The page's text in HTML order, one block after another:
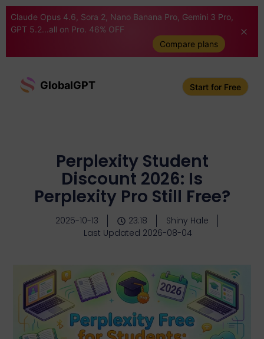
Claude Opus 4.6, Sora 2, Nano Banana Pro, Gemini 3 Pro,
GPT 5.2...all on Pro. 46% OFF
Compare plans
GlobalGPT Start for Free
Perplexity Student
Discount 2026: Is
Perplexity Pro Still Free?
2025-10-13 23:18
Shiny Hale
Last Updated 2026-08-04